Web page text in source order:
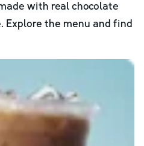
with real chocolate
Explore the menu and find